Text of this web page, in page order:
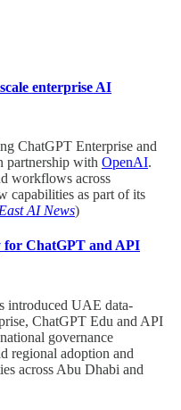
enterprise AI
ChatGPT Enterprise and
partnership with OpenAI.
workflows across
capabilities as part of its
AI News)
for ChatGPT and API
introduced UAE data-
ChatGPT Edu and API
governance
regional adoption and
across Abu Dhabi and